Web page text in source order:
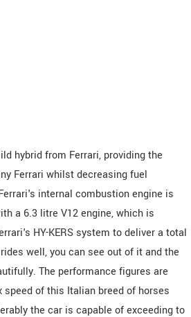
hybrid from Ferrari, providing the
Ferrari whilst decreasing fuel
internal combustion engine is
a 6.3 litre V12 engine, which is
HY-KERS system to deliver a total
well, you can see out of it and the
The performance figures are
of this Italian breed of horses
the car is capable of exceeding to